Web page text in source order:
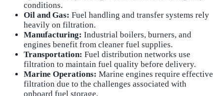
conditions.
Oil and Gas: Fuel handling and transfer systems rely
heavily on filtration.
Manufacturing: Industrial boilers, burners, and
engines benefit from cleaner fuel supplies.
Transportation: Fuel distribution networks use
filtration to maintain fuel quality before delivery.
Marine Operations: Marine engines require effective
filtration due to the challenges associated with
onboard fuel storage.